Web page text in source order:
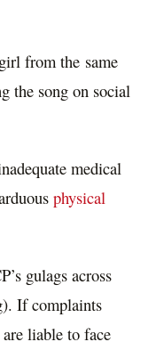
from the same
the song on social
medical
physical
gulags across
If complaints
liable to face